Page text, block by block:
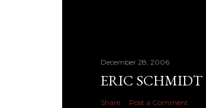
December 28, 2006
ERIC SCHMIDT
Share Post a Comment